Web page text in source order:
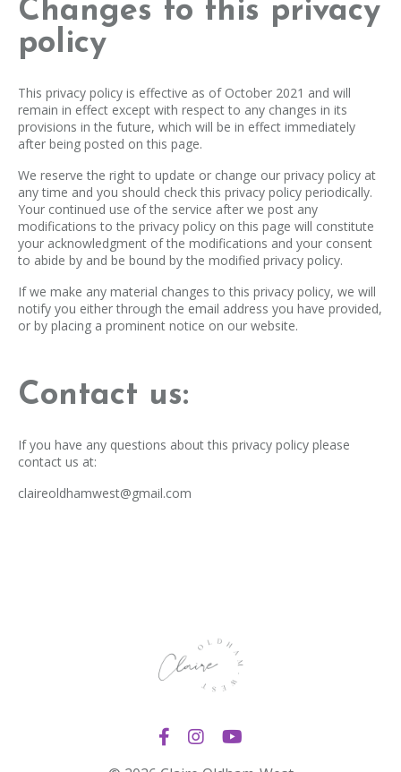
Changes to this privacy
policy
This privacy policy is effective as of October 2021 and will
remain in effect except with respect to any changes in its
provisions in the future, which will be in effect immediately
after being posted on this page.
We reserve the right to update or change our privacy policy at
any time and you should check this privacy policy periodically.
Your continued use of the service after we post any
modifications to the privacy policy on this page will constitute
your acknowledgment of the modifications and your consent
to abide by and be bound by the modified privacy policy.
If we make any material changes to this privacy policy, we will
notify you either through the email address you have provided,
or by placing a prominent notice on our website.
Contact us:
If you have any questions about this privacy policy please
contact us at:
claireoldhamwest@gmail.com